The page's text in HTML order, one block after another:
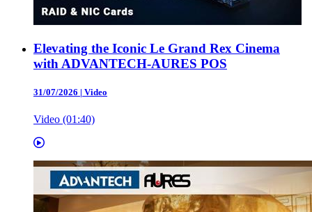
Elevating the Iconic Le Grand Rex Cinema
with ADVANTECH-AURES POS
31/07/2026 | Video
Video (01:40)